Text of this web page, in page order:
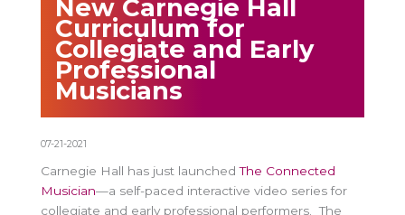
New Carnegie Hall
Curriculum for
Collegiate and Early
Professional
Musicians
07-21-2021
Carnegie Hall has just launchedThe Connected
Musician—a self-paced interactive video series for
collegiate and early professional performers. The